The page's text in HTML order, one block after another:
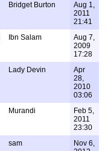
Bridget Burton
Aug 1,
2011
21:41
Ibn Salam
Aug 7,
2009
17:28
Lady Devin
Apr
28,
2010
03:06
Murandi
Feb 5,
2011
23:30
sam
Nov 6,